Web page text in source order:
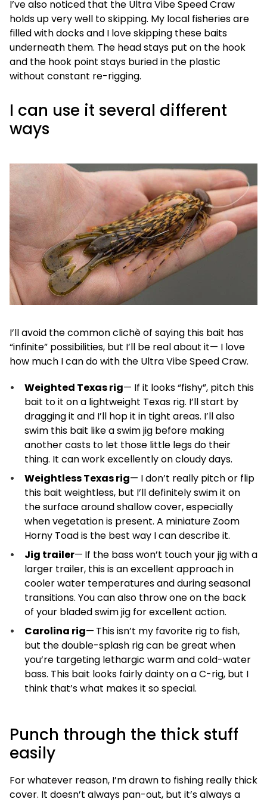
I’ve also noticed that the Ultra Vibe Speed Craw
holds up very well to skipping. My local fisheries are
filled with docks and I love skipping these baits
underneath them. The head stays put on the hook
and the hook point stays buried in the plastic
without constant re-rigging.
I can use it several different
ways
I’ll avoid the common clichè of saying this bait has
“infinite” possibilities, but I’ll be real about it— I love
how much I can do with the Ultra Vibe Speed Craw.
Weighted Texas rig— If it looks “fishy”, pitch this
bait to it on a lightweight Texas rig. I’ll start by
dragging it and I’ll hop it in tight areas. I’ll also
swim this bait like a swim jig before making
another casts to let those little legs do their
thing. It can work excellently on cloudy days.
Weightless Texas rig— I don’t really pitch or flip
this bait weightless, but I’ll definitely swim it on
the surface around shallow cover, especially
when vegetation is present. A miniature Zoom
Horny Toad is the best way I can describe it.
Jig trailer— If the bass won’t touch your jig with a
larger trailer, this is an excellent approach in
cooler water temperatures and during seasonal
transitions. You can also throw one on the back
of your bladed swim jig for excellent action.
Carolina rig— This isn’t my favorite rig to fish,
but the double-splash rig can be great when
you’re targeting lethargic warm and cold-water
bass. This bait looks fairly dainty on a C-rig, but I
think that’s what makes it so special.
Punch through the thick stuff
easily
For whatever reason, I’m drawn to fishing really thick
cover. It doesn’t always pan-out, but it’s always a